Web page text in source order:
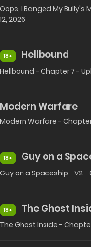
Oops, I Banged My
12, 2026
18+ Hellbound
Hellbound - Chapter 7 -
Modern Warfare
Modern Warfare -
18+ Guy on a
Guy on a Spaceship - V2 -
18+ The Ghost
The Ghost Inside -